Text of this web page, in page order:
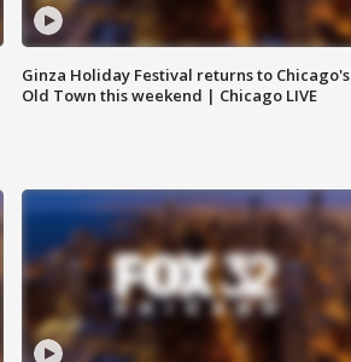
Ginza Holiday Festival returns to Chicago's
Old Town this weekend | Chicago LIVE